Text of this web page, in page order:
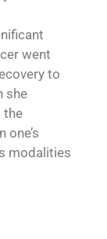
went
to
she
the
modalities